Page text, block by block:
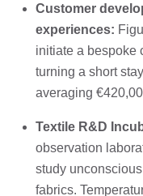
Customer
experiences:
initiate a bespoke
turning a short
averaging
Textile R&D
observation
study
fabrics.